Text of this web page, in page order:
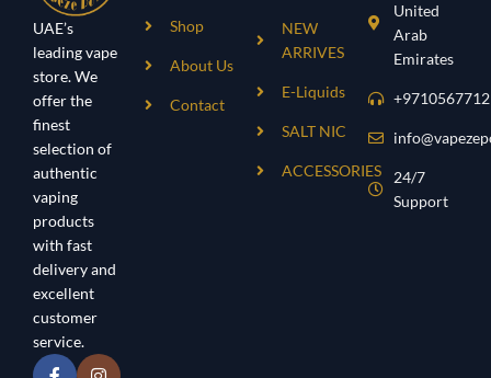
UAE’s
leading vape
store. We
offer the
finest
selection of
authentic
vaping
products
with fast
delivery and
excellent
customer
service.
Shop
About Us
Contact
NEW
ARRIVES
E-Liquids
SALT NIC
ACCESSORIES
United
Arab
Emirates
24/7
Support